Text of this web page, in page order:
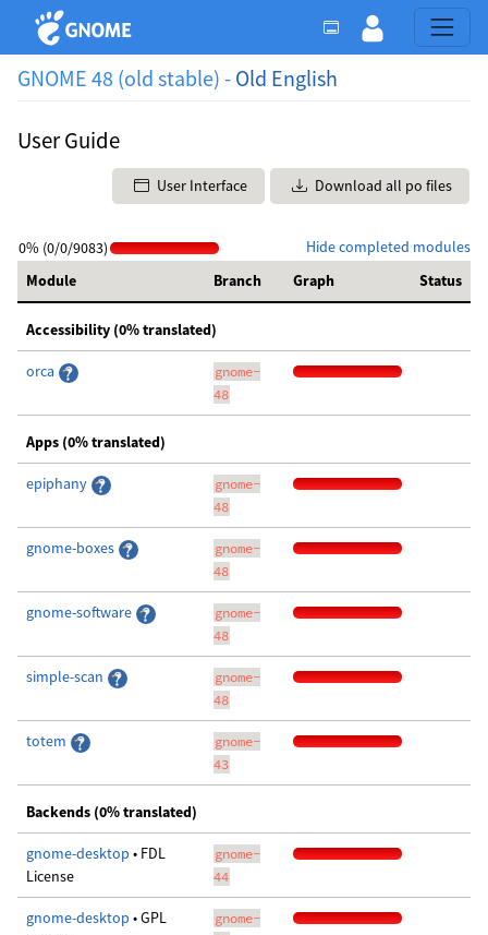
GNOME 48 (old stable) - Old English
User Guide
User Interface Download all po files
Hide completed modules
0% (0/0/9083)
Module
Branch Graph Status
Accessibility (0% translated)
orca
gnome-
48
Apps (0% translated)
epiphany
gnome-
48
gnome-boxes
gnome-
48
gnome-software
gnome-
48
simple-scan
gnome-
48
totem
gnome-
43
Backends (0% translated)
gnome-desktop • FDL
License
gnome-
44
gnome-desktop • GPL
gnome-